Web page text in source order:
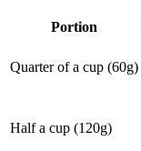
Portion
Quarter of a cup (60g)
Half a cup (120g)